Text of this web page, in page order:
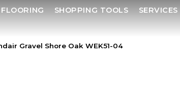
SHOPPING TOOLS SERVICES
Gravel Shore Oak WEK51-04